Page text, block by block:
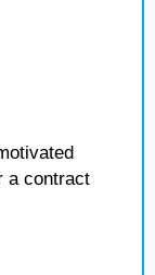
a contract